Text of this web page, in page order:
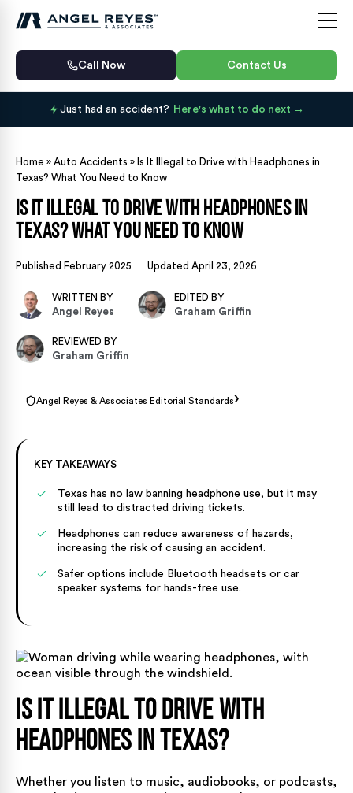
Call Now Contact Us
Just had an accident? Here's what to do next
Home » Auto Accidents » Is It Illegal to Drive with Headphones in
Texas? What You Need to Know
Is It Illegal to Drive with Headphones in
Texas? What You Need to Know
Published February 2025 Updated April 23, 2026
WRITTEN BY
Angel Reyes
EDITED BY
Graham Griffin
REVIEWED BY
Graham Griffin
Angel Reyes & Associates Editorial Standards›
KEY TAKEAWAYS
Texas has no law banning headphone use, but it may
still lead to distracted driving tickets.
Headphones can reduce awareness of hazards,
increasing the risk of causing an accident.
Safer options include Bluetooth headsets or car
speaker systems for hands-free use.
Is It Illegal to Drive with
Headphones in Texas?
Whether you listen to music, audiobooks, or podcasts,